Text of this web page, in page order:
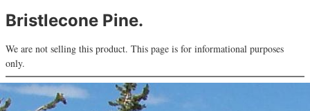
Bristlecone Pine.
We are not selling this product. This page is for informational purposes
only.